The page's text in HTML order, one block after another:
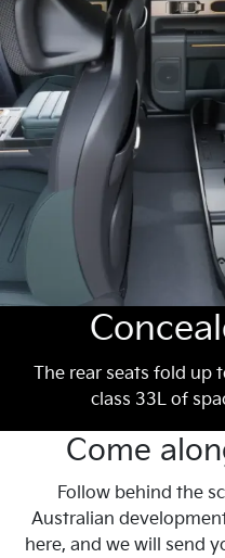
The rear seats fold up
class 33L of
Come
Follow behind the
Australian
here, and we will send